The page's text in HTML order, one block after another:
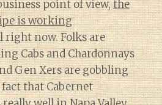
point of view,the
is working
right now. Folks are
Cabs and Chardonnays
Gen Xers are gobbling
fact that Cabernet